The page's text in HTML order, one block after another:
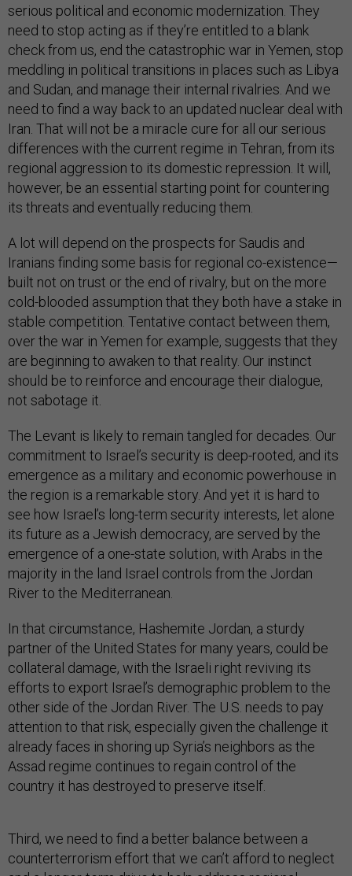
serious political and economic modernization. They
need to stop acting as if they’re entitled to a blank
check from us, end the catastrophic war in Yemen, stop
meddling in political transitions in places such as Libya
and Sudan, and manage their internal rivalries. And we
need to find a way back to an updated nuclear deal with
Iran. That will not be a miracle cure for all our serious
differences with the current regime in Tehran, from its
regional aggression to its domestic repression. It will,
however, be an essential starting point for countering
its threats and eventually reducing them.
A lot will depend on the prospects for Saudis and
Iranians finding some basis for regional co-existence—
built not on trust or the end of rivalry, but on the more
cold-blooded assumption that they both have a stake in
stable competition. Tentative contact between them,
over the war in Yemen for example, suggests that they
are beginning to awaken to that reality. Our instinct
should be to reinforce and encourage their dialogue,
not sabotage it.
The Levant is likely to remain tangled for decades. Our
commitment to Israel’s security is deep-rooted, and its
emergence as a military and economic powerhouse in
the region is a remarkable story. And yet it is hard to
see how Israel’s long-term security interests, let alone
its future as a Jewish democracy, are served by the
emergence of a one-state solution, with Arabs in the
majority in the land Israel controls from the Jordan
River to the Mediterranean.
In that circumstance, Hashemite Jordan, a sturdy
partner of the United States for many years, could be
collateral damage, with the Israeli right reviving its
efforts to export Israel’s demographic problem to the
other side of the Jordan River. The U.S. needs to pay
attention to that risk, especially given the challenge it
already faces in shoring up Syria’s neighbors as the
Assad regime continues to regain control of the
country it has destroyed to preserve itself.
Third, we need to find a better balance between a
counterterrorism effort that we can’t afford to neglect